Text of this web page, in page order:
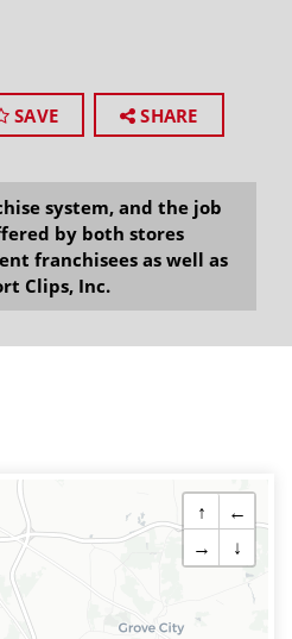
SAVE SHARE
system, and the job
by both stores
franchisees as well as
Clips, Inc.
↑
←
→
↓